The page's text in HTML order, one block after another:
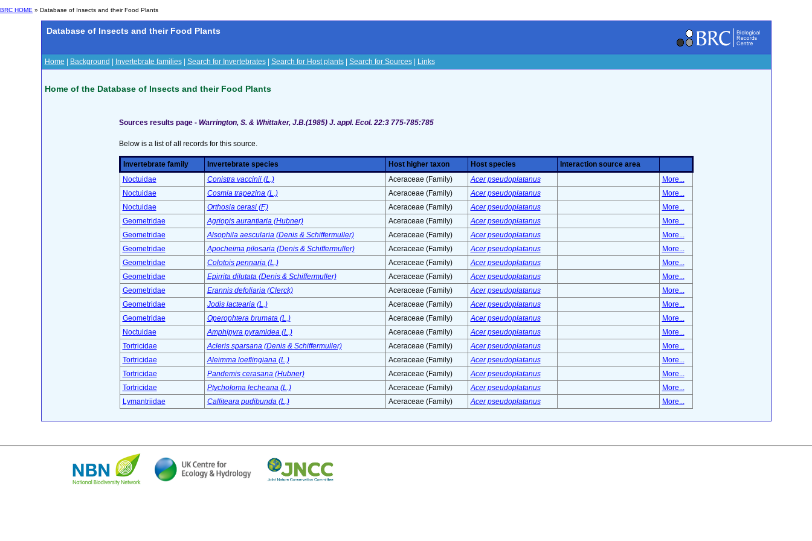
BRC HOME » Database of Insects and their Food Plants
Database of Insects and their Food Plants
Home Background Invertebrate families| Search for Invertebrates| Search for Host plants| Search for Sources| Links
Home of the Database of Insects and their Food Plants
Sources results page - Warrington, S. & Whittaker, J.B.(1985) J. appl. Ecol. 22:3 775-785:785
Below is a list of all records for this source.
Invertebrate family Invertebrate species Host higher taxon Host species
Interaction source area
Noctuidae
Conistra vaccinii (L.) Aceraceae (Family) Acer pseudoplatanus
More...
Noctuidae
Cosmia trapezina (L.) Aceraceae (Family) Acer pseudoplatanus
More...
Noctuidae
Orthosia cerasi (F.) Aceraceae (Family) Acer pseudoplatanus
More...
Geometridae
Agriopis aurantiaria (Hubner) Aceraceae (Family) Acer pseudoplatanus
More...
Geometridae
Alsophila aescularia (Denis & Schiffermuller) Aceraceae (Family) Acer pseudoplatanus
More...
Geometridae
Apocheima pilosaria (Denis & Schiffermuller) Aceraceae (Family) Acer pseudoplatanus
More...
Geometridae
Colotois pennaria (L.) Aceraceae (Family) Acer pseudoplatanus
More...
Geometridae
Epirrita dilutata (Denis & Schiffermuller) Aceraceae (Family) Acer pseudoplatanus
More...
Geometridae
Erannis defoliaria (Clerck) Aceraceae (Family) Acer pseudoplatanus
More...
Geometridae
Jodis lactearia (L.) Aceraceae (Family) Acer pseudoplatanus
More...
Geometridae
Operophtera brumata (L.) Aceraceae (Family) Acer pseudoplatanus
More...
Noctuidae
Amphipyra pyramidea (L.) Aceraceae (Family) Acer pseudoplatanus
More...
Tortricidae
Acleris sparsana (Denis & Schiffermuller) Aceraceae (Family) Acer pseudoplatanus
More...
Tortricidae
Aleimma loeflingiana (L.) Aceraceae (Family) Acer pseudoplatanus
More...
Tortricidae
Pandemis cerasana (Hubner) Aceraceae (Family) Acer pseudoplatanus
More...
Tortricidae
Ptycholoma lecheana (L.) Aceraceae (Family) Acer pseudoplatanus
More...
Lymantriidae
Calliteara pudibunda (L.) Aceraceae (Family) Acer pseudoplatanus More...